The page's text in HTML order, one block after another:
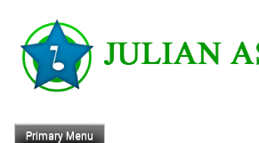
content
Primary Menu